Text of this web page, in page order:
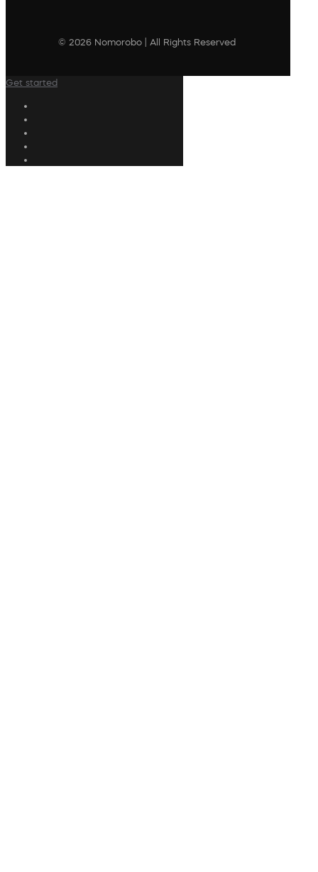
© 2026 Nomorobo | All Rights Reserved
Get started